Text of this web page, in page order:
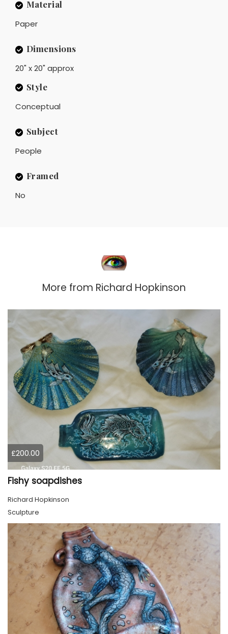
Material
Paper
Dimensions
20" x 20" approx
Style
Conceptual
Subject
People
Framed
No
More from Richard Hopkinson
£200.00
Fishy soapdishes
Richard Hopkinson
Sculpture